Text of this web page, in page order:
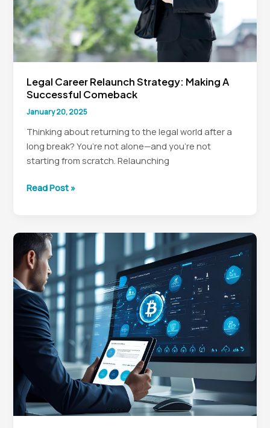
World
Legal Career Relaunch Strategy: Making A
Successful Comeback
January 20, 2025
Thinking about returning to the legal world after a
long break? You’re not alone—and you’re not
starting from scratch. Relaunching
Legal
Strategy:
Making
a
Successful
Comeback
Read Post »